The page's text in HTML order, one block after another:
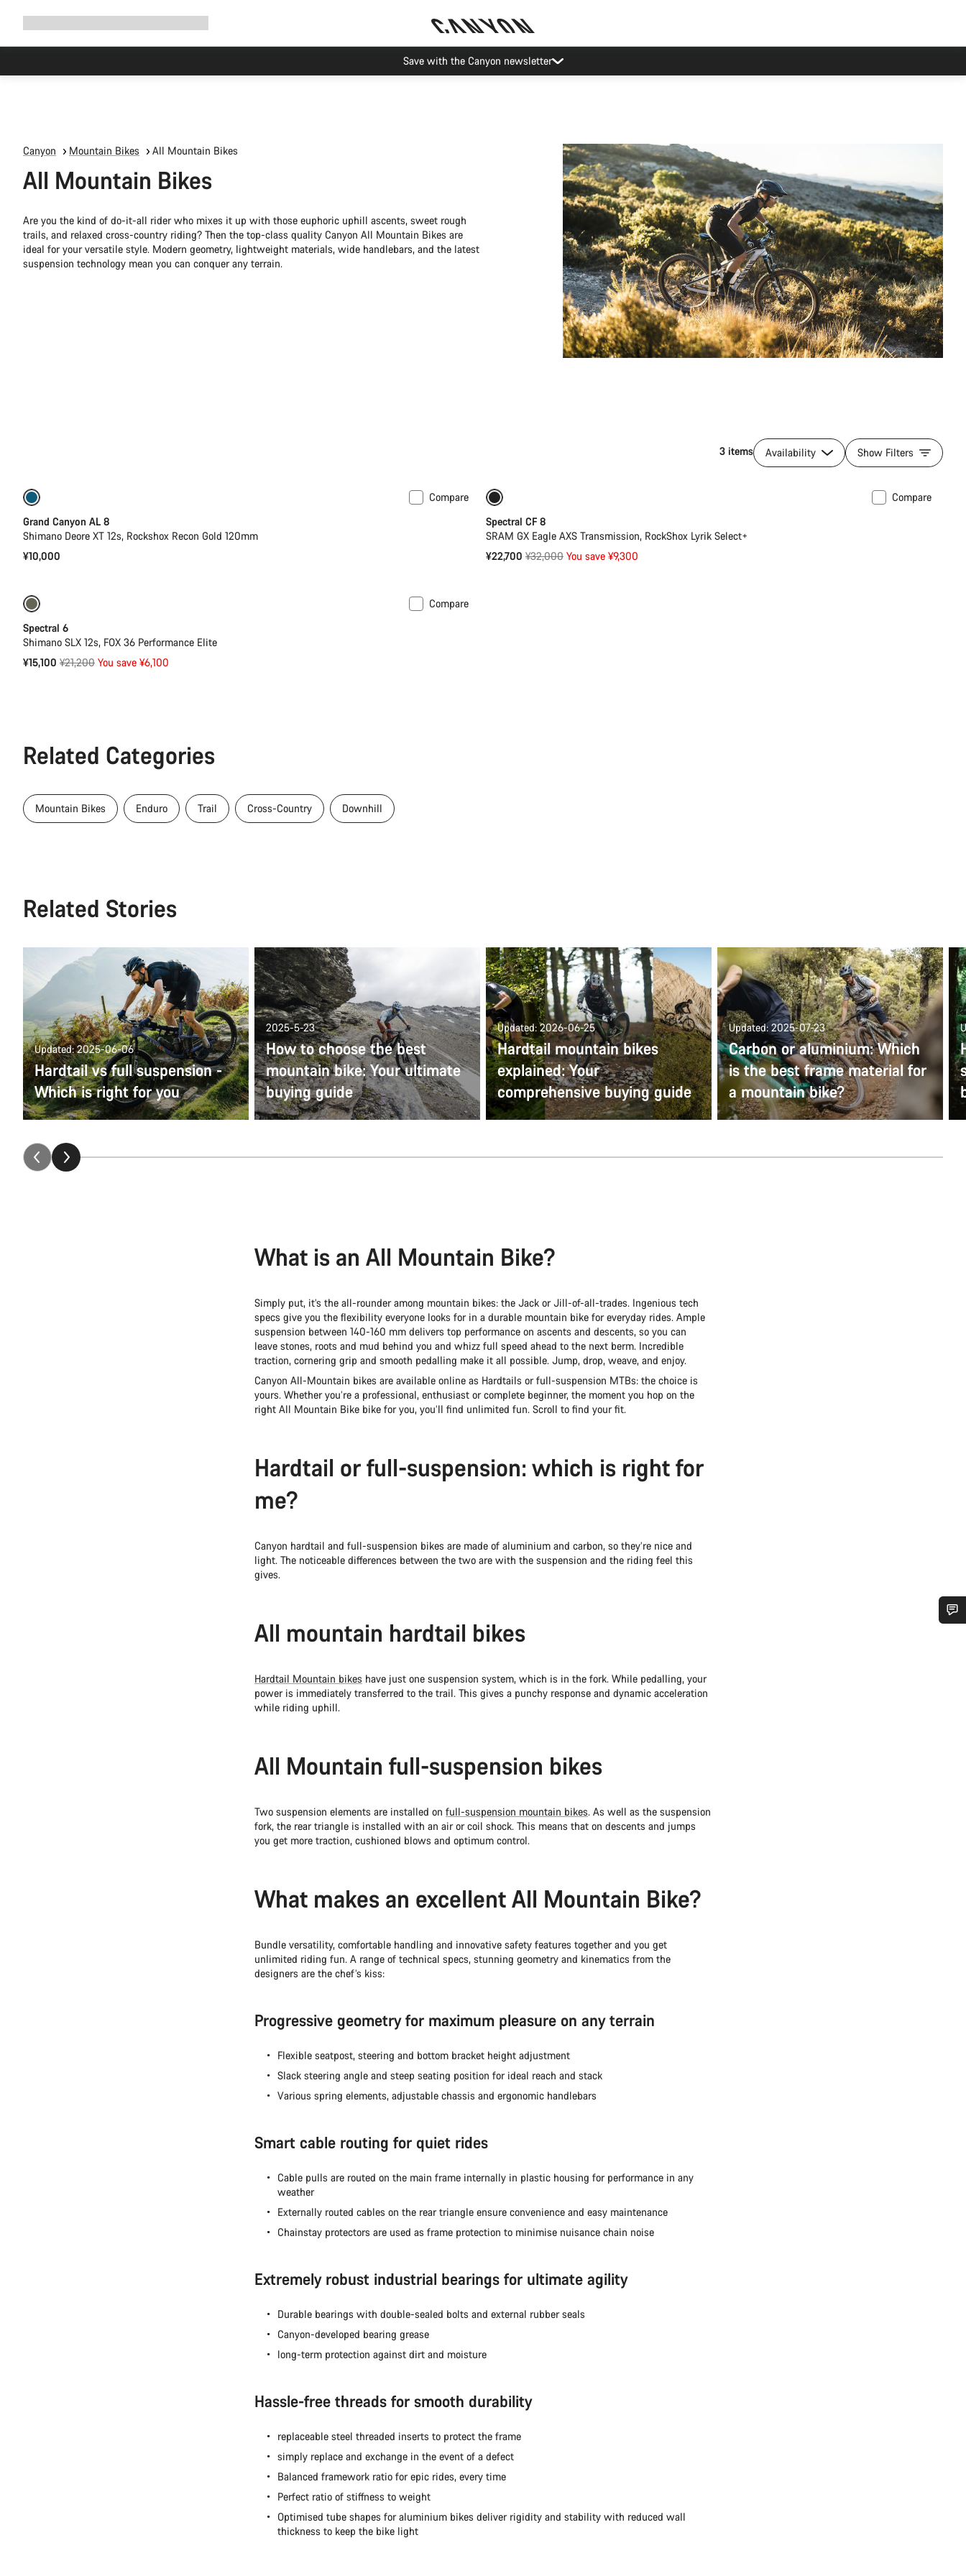
Save with the Canyon newsletter
Canyon Mountain Bikes All Mountain Bikes
All Mountain Bikes
Are you the kind of do-it-all rider who mixes it up with those euphoric uphill ascents, sweet rough
trails, and relaxed cross-country riding? Then the top-class quality Canyon All Mountain Bikes are
ideal for your versatile style. Modern geometry, lightweight materials, wide handlebars, and the latest
suspension technology mean you can conquer any terrain.
3 items Availability Show Filters
Compare
Grand Canyon AL 8
Shimano Deore XT 12s, Rockshox Recon Gold 120mm
¥10,000
Compare
Spectral CF 8
SRAM GX Eagle AXS Transmission, RockShox Lyrik Select+
¥22,700 Original
¥32,000 You save ¥9,300
Compare
Spectral 6
Shimano SLX 12s, FOX 36 Performance Elite
¥15,100 Original
¥21,200 You save ¥6,100
Related Categories
Mountain Bikes Enduro Trail Cross-Country Downhill
Related Stories
Updated: 2025-06-06
Hardtail vs full suspension -
Which is right for you
2025-5-23
How to choose the best
mountain bike: Your ultimate
buying guide
Updated: 2026-06-25
Hardtail mountain bikes
explained: Your
comprehensive buying guide
Updated: 2025-07-23
Carbon or aluminium: Which
is the best frame material for
a mountain bike?
What is an All Mountain Bike?
Simply put, it’s the all-rounder among mountain bikes: the Jack or Jill-of-all-trades. Ingenious tech
specs give you the flexibility everyone looks for in a durable mountain bike for everyday rides. Ample
suspension between 140-160 mm delivers top performance on ascents and descents, so you can
leave stones, roots and mud behind you and whizz full speed ahead to the next berm. Incredible
traction, cornering grip and smooth pedalling make it all possible. Jump, drop, weave, and enjoy.
Canyon All-Mountain bikes are available online as Hardtails or full-suspension MTBs: the choice is
yours. Whether you’re a professional, enthusiast or complete beginner, the moment you hop on the
right All Mountain Bike bike for you, you’ll find unlimited fun. Scroll to find your fit.
Hardtail or full-suspension: which is right for
me?
Canyon hardtail and full-suspension bikes are made of aluminium and carbon, so they’re nice and
light. The noticeable differences between the two are with the suspension and the riding feel this
gives.
All mountain hardtail bikes
Hardtail Mountain bikes have just one suspension system, which is in the fork. While pedalling, your
power is immediately transferred to the trail. This gives a punchy response and dynamic acceleration
while riding uphill.
All Mountain full-suspension bikes
Two suspension elements are installed on full-suspension mountain bikes. As well as the suspension
fork, the rear triangle is installed with an air or coil shock. This means that on descents and jumps
you get more traction, cushioned blows and optimum control.
What makes an excellent All Mountain Bike?
Bundle versatility, comfortable handling and innovative safety features together and you get
unlimited riding fun. A range of technical specs, stunning geometry and kinematics from the
designers are the chef’s kiss:
Progressive geometry for maximum pleasure on any terrain
Flexible seatpost, steering and bottom bracket height adjustment
Slack steering angle and steep seating position for ideal reach and stack
Various spring elements, adjustable chassis and ergonomic handlebars
Smart cable routing for quiet rides
Cable pulls are routed on the main frame internally in plastic housing for performance in any
weather
Externally routed cables on the rear triangle ensure convenience and easy maintenance
Chainstay protectors are used as frame protection to minimise nuisance chain noise
Extremely robust industrial bearings for ultimate agility
Durable bearings with double-sealed bolts and external rubber seals
Canyon-developed bearing grease
long-term protection against dirt and moisture
Hassle-free threads for smooth durability
replaceable steel threaded inserts to protect the frame
simply replace and exchange in the event of a defect
Balanced framework ratio for epic rides, every time
Perfect ratio of stiffness to weight
Optimised tube shapes for aluminium bikes deliver rigidity and stability with reduced wall
thickness to keep the bike light
Our customer support experts are waiting to answer your questions.